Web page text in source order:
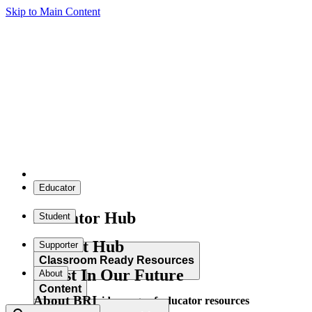
Skip to Main Content
Educator
Educator Hub
Classroom Ready Resources
Explore our wide range of educator resources
Student
Student Hub
Content
Supporter
Invest In Our Future
About
About BRI